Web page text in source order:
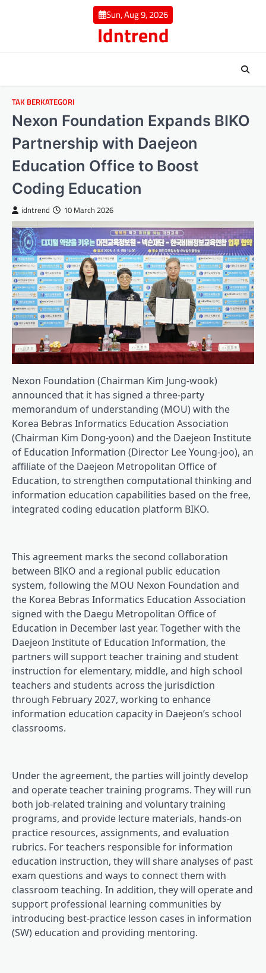
Sun, Aug 9, 2026
Idntrend
TAK BERKATEGORI
Nexon Foundation Expands BIKO
Partnership with Daejeon
Education Office to Boost
Coding Education
idntrend 10 March 2026
Nexon Foundation (Chairman Kim Jung-wook)
announced that it has signed a three-party
memorandum of understanding (MOU) with the
Korea Bebras Informatics Education Association
(Chairman Kim Dong-yoon) and the Daejeon Institute
of Education Information (Director Lee Young-joo), an
affiliate of the Daejeon Metropolitan Office of
Education, to strengthen computational thinking and
information education capabilities based on the free,
integrated coding education platform BIKO.
This agreement marks the second collaboration
between BIKO and a regional public education
system, following the MOU Nexon Foundation and
the Korea Bebras Informatics Education Association
signed with the Daegu Metropolitan Office of
Education in December last year. Together with the
Daejeon Institute of Education Information, the
partners will support teacher training and student
instruction for elementary, middle, and high school
teachers and students across the jurisdiction
through February 2027, working to enhance
information education capacity in Daejeon’s school
classrooms.
Under the agreement, the parties will jointly develop
and operate teacher training programs. They will run
both job-related training and voluntary training
programs, and provide lecture materials, hands-on
practice resources, assignments, and evaluation
rubrics. For teachers responsible for information
education instruction, they will share analyses of past
exam questions and ways to connect them with
classroom teaching. In addition, they will operate and
support professional learning communities by
introducing best-practice lesson cases in information
(SW) education and providing mentoring.